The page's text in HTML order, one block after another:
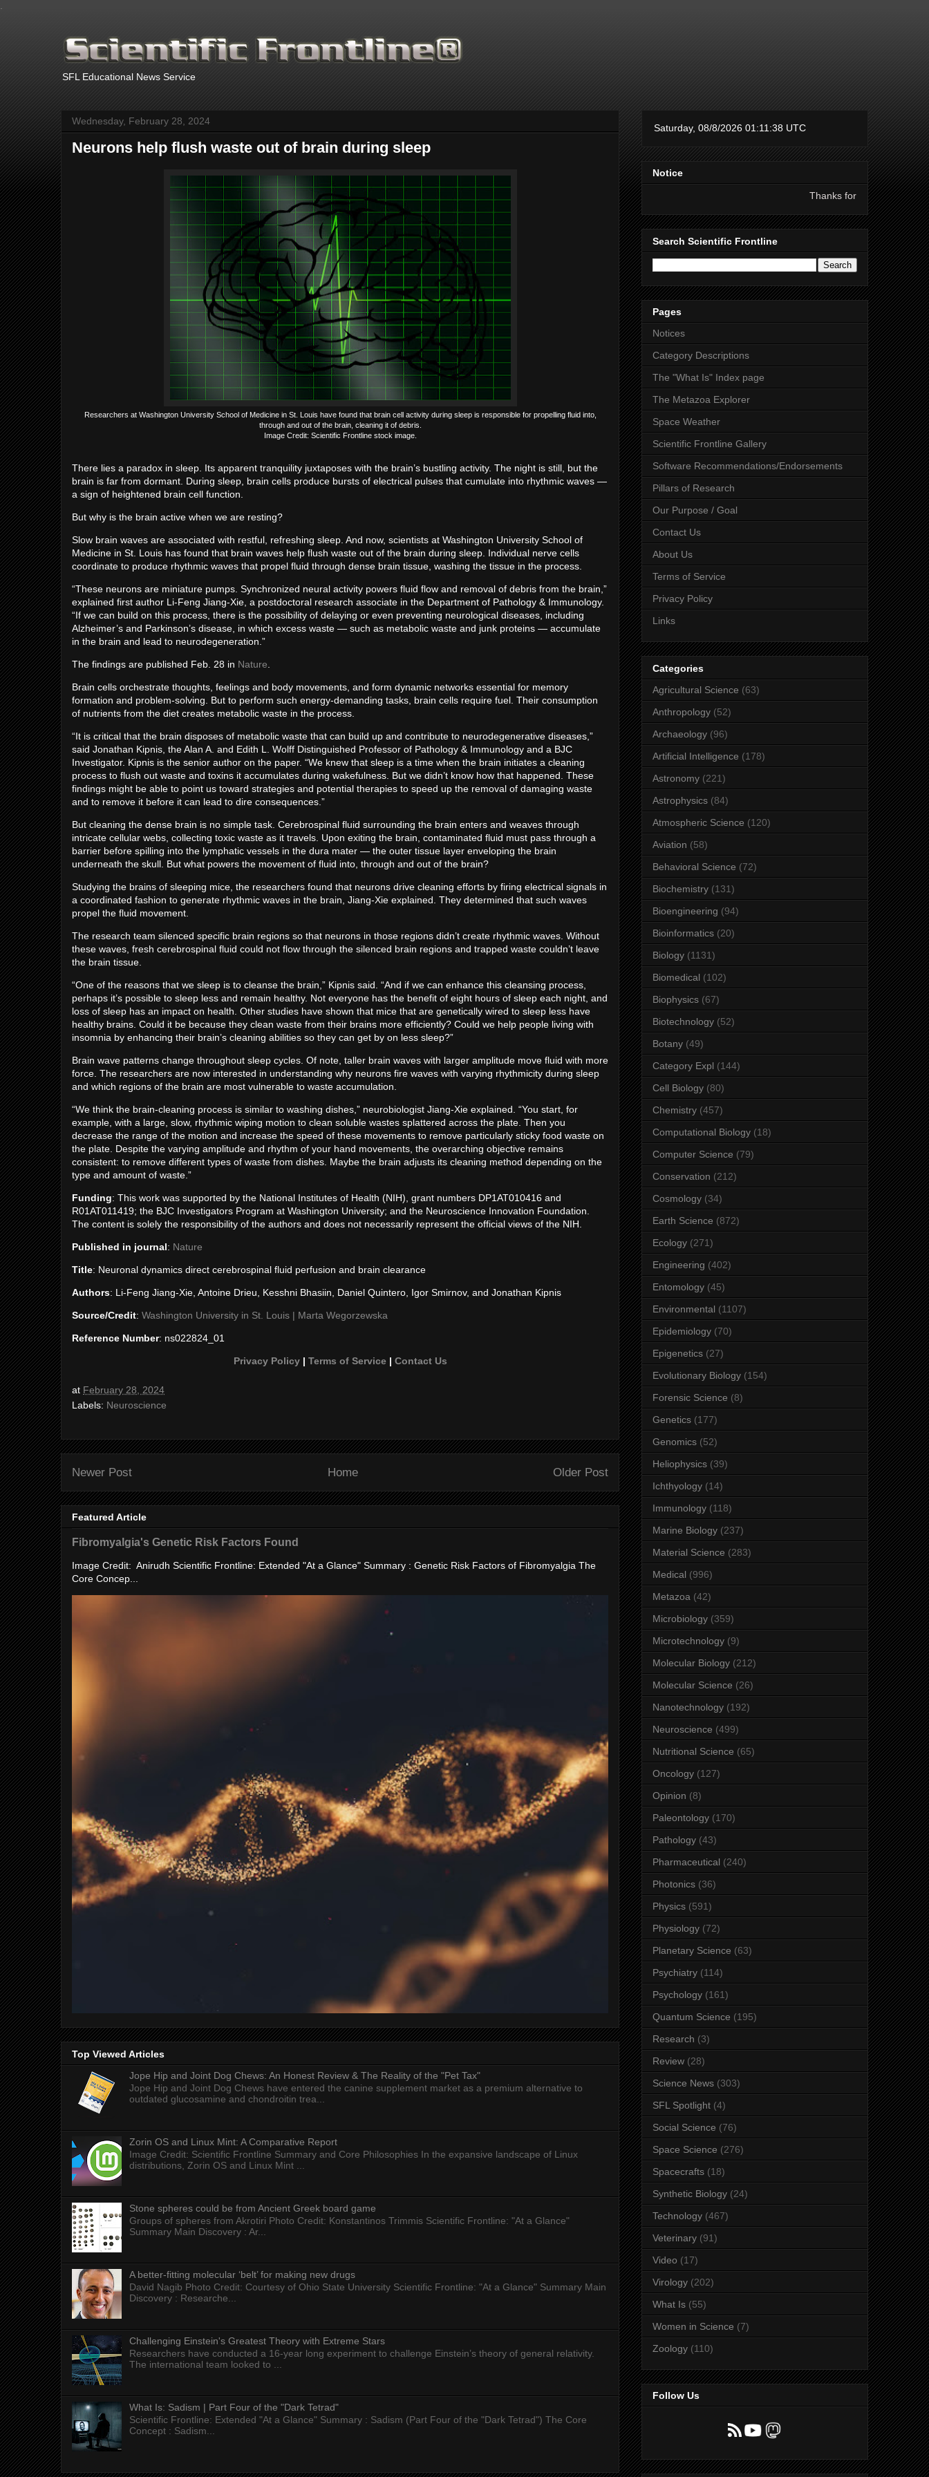
SFL Educational News Service
Wednesday, February 28, 2024
Neurons help flush waste out of brain during sleep
Researchers at Washington University School of Medicine in St. Louis have found that brain cell activity during sleep is responsible for propelling fluid into,
through and out of the brain, cleaning it of debris.
Image Credit: Scientific Frontline stock image.
There lies a paradox in sleep. Its apparent tranquility juxtaposes with the brain’s bustling activity. The night is still, but the
brain is far from dormant. During sleep, brain cells produce bursts of electrical pulses that cumulate into rhythmic waves —
a sign of heightened brain cell function.
But why is the brain active when we are resting?
Slow brain waves are associated with restful, refreshing sleep. And now, scientists at Washington University School of
Medicine in St. Louis has found that brain waves help flush waste out of the brain during sleep. Individual nerve cells
coordinate to produce rhythmic waves that propel fluid through dense brain tissue, washing the tissue in the process.
“These neurons are miniature pumps. Synchronized neural activity powers fluid flow and removal of debris from the brain,”
explained first author Li-Feng Jiang-Xie, a postdoctoral research associate in the Department of Pathology & Immunology.
“If we can build on this process, there is the possibility of delaying or even preventing neurological diseases, including
Alzheimer’s and Parkinson’s disease, in which excess waste — such as metabolic waste and junk proteins — accumulate
in the brain and lead to neurodegeneration.”
The findings are published Feb. 28 in Nature
Brain cells orchestrate thoughts, feelings and body movements, and form dynamic networks essential for memory
formation and problem-solving. But to perform such energy-demanding tasks, brain cells require fuel. Their consumption
of nutrients from the diet creates metabolic waste in the process.
“It is critical that the brain disposes of metabolic waste that can build up and contribute to neurodegenerative diseases,”
said Jonathan Kipnis, the Alan A. and Edith L. Wolff Distinguished Professor of Pathology & Immunology and a BJC
Investigator. Kipnis is the senior author on the paper. “We knew that sleep is a time when the brain initiates a cleaning
process to flush out waste and toxins it accumulates during wakefulness. But we didn’t know how that happened. These
findings might be able to point us toward strategies and potential therapies to speed up the removal of damaging waste
and to remove it before it can lead to dire consequences.”
But cleaning the dense brain is no simple task. Cerebrospinal fluid surrounding the brain enters and weaves through
intricate cellular webs, collecting toxic waste as it travels. Upon exiting the brain, contaminated fluid must pass through a
barrier before spilling into the lymphatic vessels in the dura mater — the outer tissue layer enveloping the brain
underneath the skull. But what powers the movement of fluid into, through and out of the brain?
Studying the brains of sleeping mice, the researchers found that neurons drive cleaning efforts by firing electrical signals in
a coordinated fashion to generate rhythmic waves in the brain, Jiang-Xie explained. They determined that such waves
propel the fluid movement.
The research team silenced specific brain regions so that neurons in those regions didn’t create rhythmic waves. Without
these waves, fresh cerebrospinal fluid could not flow through the silenced brain regions and trapped waste couldn’t leave
the brain tissue.
“One of the reasons that we sleep is to cleanse the brain,” Kipnis said. “And if we can enhance this cleansing process,
perhaps it’s possible to sleep less and remain healthy. Not everyone has the benefit of eight hours of sleep each night, and
loss of sleep has an impact on health. Other studies have shown that mice that are genetically wired to sleep less have
healthy brains. Could it be because they clean waste from their brains more efficiently? Could we help people living with
insomnia by enhancing their brain’s cleaning abilities so they can get by on less sleep?”
Brain wave patterns change throughout sleep cycles. Of note, taller brain waves with larger amplitude move fluid with more
force. The researchers are now interested in understanding why neurons fire waves with varying rhythmicity during sleep
and which regions of the brain are most vulnerable to waste accumulation.
“We think the brain-cleaning process is similar to washing dishes,” neurobiologist Jiang-Xie explained. “You start, for
example, with a large, slow, rhythmic wiping motion to clean soluble wastes splattered across the plate. Then you
decrease the range of the motion and increase the speed of these movements to remove particularly sticky food waste on
the plate. Despite the varying amplitude and rhythm of your hand movements, the overarching objective remains
consistent: to remove different types of waste from dishes. Maybe the brain adjusts its cleaning method depending on the
type and amount of waste.”
Funding: This work was supported by the National Institutes of Health (NIH), grant numbers DP1AT010416 and
R01AT011419; the BJC Investigators Program at Washington University; and the Neuroscience Innovation Foundation.
The content is solely the responsibility of the authors and does not necessarily represent the official views of the NIH.
Published in journal: Nature
Title: Neuronal dynamics direct cerebrospinal fluid perfusion and brain clearance
Authors: Li-Feng Jiang-Xie, Antoine Drieu, Kesshni Bhasiin, Daniel Quintero, Igor Smirnov, and Jonathan Kipnis
Source/Credit: Washington University in St. Louis | Marta Wegorzewska
Reference Number: ns022824_01
Privacy Policy| Terms of Service| Contact Us
at February 28, 2024
Labels: Neuroscience
Newer Post Older Post
Home
Featured Article
Fibromyalgia's Genetic Risk Factors Found
Image Credit: Anirudh Scientific Frontline: Extended "At a Glance" Summary : Genetic Risk Factors of Fibromyalgia The
Core Concep...
Top Viewed Articles
Jope Hip and Joint Dog Chews: An Honest Review & The Reality of the "Pet Tax"
Jope Hip and Joint Dog Chews have entered the canine supplement market as a premium alternative to
outdated glucosamine and chondroitin trea...
Zorin OS and Linux Mint: A Comparative Report
Image Credit: Scientific Frontline Summary and Core Philosophies In the expansive landscape of Linux
distributions, Zorin OS and Linux Mint ...
Stone spheres could be from Ancient Greek board game
Groups of spheres from Akrotiri Photo Credit: Konstantinos Trimmis Scientific Frontline: "At a Glance"
Summary Main Discovery : Ar...
A better-fitting molecular ‘belt’ for making new drugs
David Nagib Photo Credit: Courtesy of Ohio State University Scientific Frontline: "At a Glance" Summary Main
Discovery : Researche...
Challenging Einstein's Greatest Theory with Extreme Stars
Researchers have conducted a 16-year long experiment to challenge Einstein’s theory of general relativity.
The international team looked to ...
What Is: Sadism | Part Four of the "Dark Tetrad"
Scientific Frontline: Extended "At a Glance" Summary : Sadism (Part Four of the "Dark Tetrad") The Core
Concept : Sadism...
Notice
Thanks for supporting Scientific
Search Scientific Frontline
Pages
Notices
Category Descriptions
The "What Is" Index page
The Metazoa Explorer
Space Weather
Scientific Frontline Gallery
Software Recommendations/Endorsements
Pillars of Research
Our Purpose / Goal
Contact Us
About Us
Terms of Service
Privacy Policy
Links
Categories
Agricultural Science (63)
Anthropology (52)
Archaeology (96)
Artificial Intelligence (178)
Astronomy (221)
Astrophysics (84)
Atmospheric Science (120)
Aviation (58)
Behavioral Science (72)
Biochemistry (131)
Bioengineering (94)
Bioinformatics (20)
Biology (1131)
Biomedical (102)
Biophysics (67)
Biotechnology (52)
Botany (49)
Category Expl (144)
Cell Biology (80)
Chemistry (457)
Computational Biology (18)
Computer Science (79)
Conservation (212)
Cosmology (34)
Earth Science (872)
Ecology (271)
Engineering (402)
Entomology (45)
Environmental (1107)
Epidemiology (70)
Epigenetics (27)
Evolutionary Biology (154)
Forensic Science (8)
Genetics (177)
Genomics (52)
Heliophysics (39)
Ichthyology (14)
Immunology (118)
Marine Biology (237)
Material Science (283)
Medical (996)
Metazoa (42)
Microbiology (359)
Microtechnology (9)
Molecular Biology (212)
Molecular Science (26)
Nanotechnology (192)
Neuroscience (499)
Nutritional Science (65)
Oncology (127)
Opinion (8)
Paleontology (170)
Pathology (43)
Pharmaceutical (240)
Photonics (36)
Physics (591)
Physiology (72)
Planetary Science (63)
Psychiatry (114)
Psychology (161)
Quantum Science (195)
Research (3)
Review (28)
Science News (303)
SFL Spotlight (4)
Social Science (76)
Space Science (276)
Spacecrafts (18)
Synthetic Biology (24)
Technology (467)
Veterinary (91)
Video (17)
Virology (202)
What Is (55)
Women in Science (7)
Zoology (110)
Follow Us